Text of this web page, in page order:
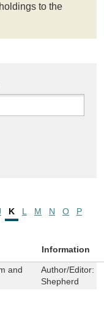
to the
K L M N O
P
Information
and
Author/Editor:
Shepherd